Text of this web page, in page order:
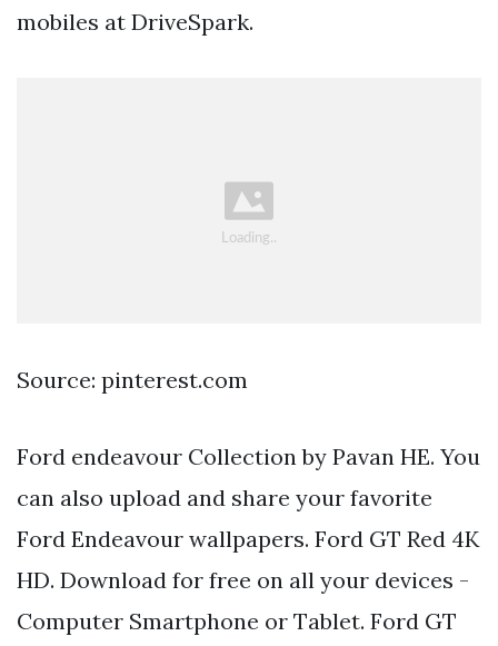
mobiles at DriveSpark.
Source: pinterest.com
Ford endeavour Collection by Pavan HE. You
can also upload and share your favorite
Ford Endeavour wallpapers. Ford GT Red 4K
HD. Download for free on all your devices -
Computer Smartphone or Tablet. Ford GT